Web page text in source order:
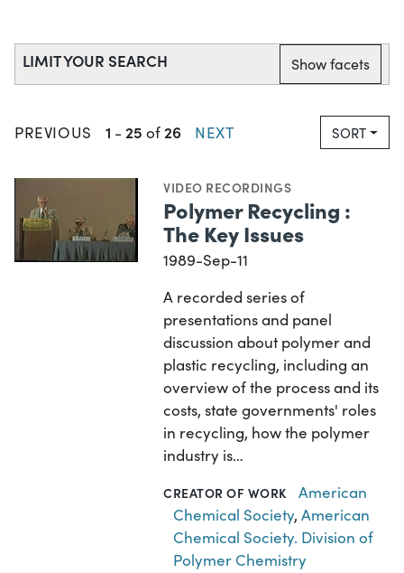
LIMIT YOUR SEARCH Show facets
PREVIOUS 1 - 25 of26 NEXT SORT
VIDEO RECORDINGS
Polymer Recycling :
The Key Issues
1989-Sep-11
A recorded series of
presentations and panel
discussion about polymer and
plastic recycling, including an
overview of the process and its
costs, state governments' roles
in recycling, how the polymer
industry is…
CREATOR OF WORK
American
Chemical Society,American
Chemical Society. Division of
Polymer Chemistry